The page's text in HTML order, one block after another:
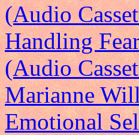
(Audio
Handling
(Audio
Marianne
Emotional